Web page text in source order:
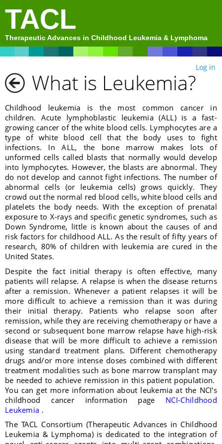
TACL
Therapeutic Advances in Childhood Leukemia & Lymphoma
Log in
What is Leukemia?
Childhood leukemia is the most common cancer in
children. Acute lymphoblastic leukemia (ALL) is a fast-
growing cancer of the white blood cells. Lymphocytes are a
type of white blood cell that the body uses to fight
infections. In ALL, the bone marrow makes lots of
unformed cells called blasts that normally would develop
into lymphocytes. However, the blasts are abnormal. They
do not develop and cannot fight infections. The number of
abnormal cells (or leukemia cells) grows quickly. They
crowd out the normal red blood cells, white blood cells and
platelets the body needs. With the exception of prenatal
exposure to X-rays and specific genetic syndromes, such as
Down Syndrome, little is known about the causes of and
risk factors for childhood ALL. As the result of fifty years of
research, 80% of children with leukemia are cured in the
United States.
Despite the fact initial therapy is often effective, many
patients will relapse. A relapse is when the disease returns
after a remission. Whenever a patient relapses it will be
more difficult to achieve a remission than it was during
their initial therapy. Patients who relapse soon after
remission, while they are receiving chemotherapy or have a
second or subsequent bone marrow relapse have high-risk
disease that will be more difficult to achieve a remission
using standard treatment plans. Different chemotherapy
drugs and/or more intense doses combined with different
treatment modalities such as bone marrow transplant may
be needed to achieve remission in this patient population.
You can get more information about leukemia at the NCI's
childhood cancer information page NCI-Childhood
Leukemia .
The TACL Consortium (Therapeutic Advances in Childhood
Leukemia & Lymphoma) is dedicated to the integration of